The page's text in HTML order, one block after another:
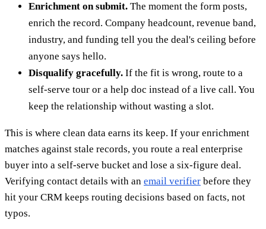
Enrichment on submit. The moment the form posts,
enrich the record. Company headcount, revenue band,
industry, and funding tell you the deal's ceiling before
anyone says hello.
Disqualify gracefully. If the fit is wrong, route to a
self-serve tour or a help doc instead of a live call. You
keep the relationship without wasting a slot.
This is where clean data earns its keep. If your enrichment
matches against stale records, you route a real enterprise
buyer into a self-serve bucket and lose a six-figure deal.
Verifying contact details with an email verifier before they
hit your CRM keeps routing decisions based on facts, not
typos.